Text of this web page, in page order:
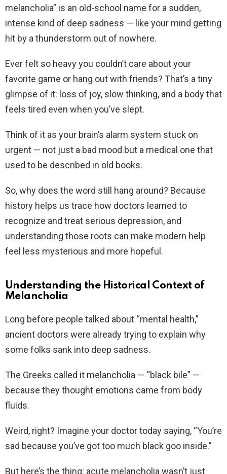
melancholia” is an old-school name for a sudden,
intense kind of deep sadness — like your mind getting
hit by a thunderstorm out of nowhere.
Ever felt so heavy you couldn’t care about your
favorite game or hang out with friends? That’s a tiny
glimpse of it: loss of joy, slow thinking, and a body that
feels tired even when you’ve slept.
Think of it as your brain’s alarm system stuck on
urgent — not just a bad mood but a medical one that
used to be described in old books.
So, why does the word still hang around? Because
history helps us trace how doctors learned to
recognize and treat serious depression, and
understanding those roots can make modern help
feel less mysterious and more hopeful.
Understanding the Historical Context of
Melancholia
Long before people talked about “mental health,”
ancient doctors were already trying to explain why
some folks sank into deep sadness.
The Greeks called it melancholia — “black bile” —
because they thought emotions came from body
fluids.
Weird, right? Imagine your doctor today saying, “You’re
sad because you’ve got too much black goo inside.”
But here’s the thing: acute melancholia wasn’t just